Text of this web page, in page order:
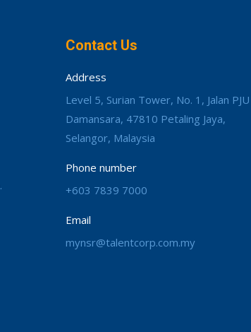
Contact Us
Address
Level 5, Surian Tower, No. 1, Jalan
Damansara, 47810 Petaling Jaya,
Selangor, Malaysia
Phone number
+603 7839 7000
Email
mynsr@talentcorp.com.my